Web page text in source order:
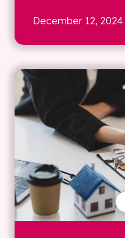
December 12, 2024